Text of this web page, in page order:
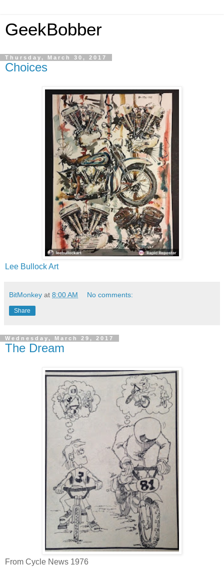
GeekBobber
Thursday, March 30, 2017
Choices
Lee Bullock Art
BitMonkey at 8:00 AM No comments:
Share
Wednesday, March 29, 2017
The Dream
From Cycle News 1976